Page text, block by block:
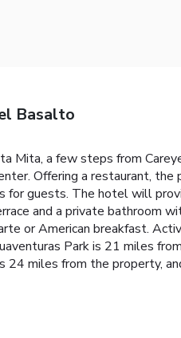
Basalto
Mita, a few steps from
Offering a restaurant, the
for guests. The hotel will
and a private bathroom
or American breakfast.
Park is 21 miles
24 miles from the property,